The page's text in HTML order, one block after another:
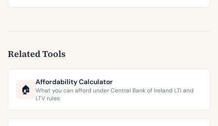
Related Tools
🏠
Affordability Calculator
What you can afford under Central Bank of Ireland LTI and
LTV rules